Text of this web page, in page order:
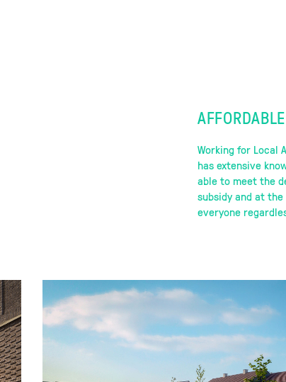
Working for Local
has extensive
able to meet the
subsidy and at
everyone